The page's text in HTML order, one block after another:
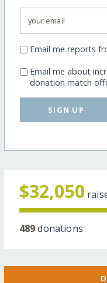
Email me reports
Email me about
donation match
SIGN UP
$32,050
489donations